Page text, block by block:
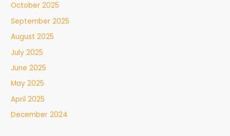
October 2025
September 2025
August 2025
July 2025
June 2025
May 2025
April 2025
December 2024